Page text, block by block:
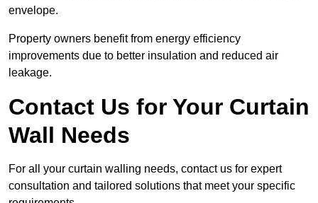
envelope.
Property owners benefit from energy efficiency
improvements due to better insulation and reduced air
leakage.
Contact Us for Your Curtain
Wall Needs
For all your curtain walling needs, contact us for expert
consultation and tailored solutions that meet your specific